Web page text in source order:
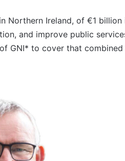
Northern Ireland, of €1 billion
and improve public
GNI* to cover that